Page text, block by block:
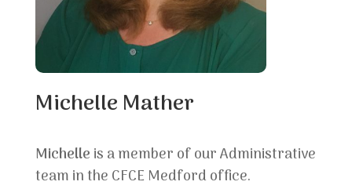
Michelle Mather
Michelle is a member of our Administrative
team in the CFCE Medford office.